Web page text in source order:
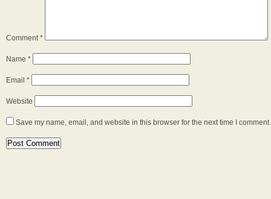
Comment*
Name *
Email *
Website
Save my name, email, and website in this browser for the next time I comment.